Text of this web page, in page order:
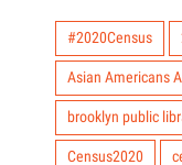
#2020Census
Asian Americans
brooklyn public
Census2020